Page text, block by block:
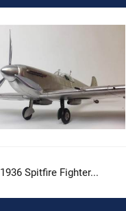
1936 Spitfire Fighter...